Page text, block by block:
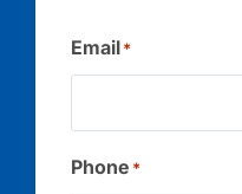
Email*
Phone *